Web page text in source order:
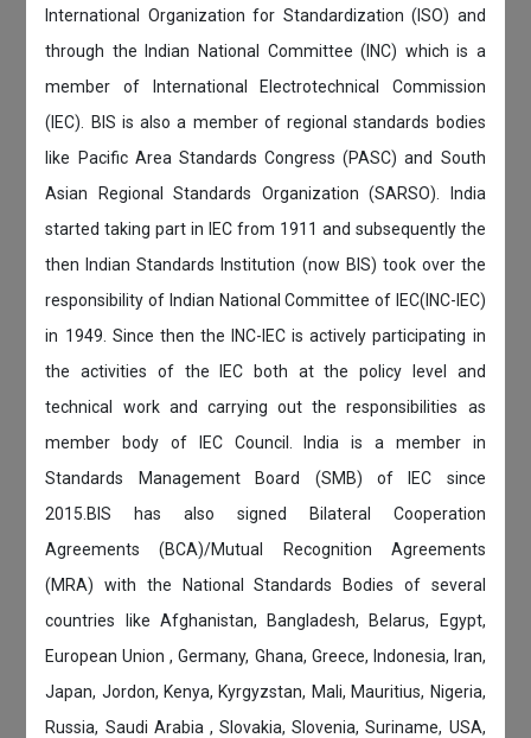
International Organization for Standardization (ISO) and
through the Indian National Committee (INC) which is a
member of International Electrotechnical Commission
(IEC). BIS is also a member of regional standards bodies
like Pacific Area Standards Congress (PASC) and South
Asian Regional Standards Organization (SARSO). India
started taking part in IEC from 1911 and subsequently the
then Indian Standards Institution (now BIS) took over the
responsibility of Indian National Committee of IEC(INC-IEC)
in 1949. Since then the INC-IEC is actively participating in
the activities of the IEC both at the policy level and
technical work and carrying out the responsibilities as
member body of IEC Council. India is a member in
Standards Management Board (SMB) of IEC since
2015.BIS has also signed Bilateral Cooperation
Agreements (BCA)/Mutual Recognition Agreements
(MRA) with the National Standards Bodies of several
countries like Afghanistan, Bangladesh, Belarus, Egypt,
European Union , Germany, Ghana, Greece, Indonesia, Iran,
Japan, Jordon, Kenya, Kyrgyzstan, Mali, Mauritius, Nigeria,
Russia, Saudi Arabia , Slovakia, Slovenia, Suriname, USA,